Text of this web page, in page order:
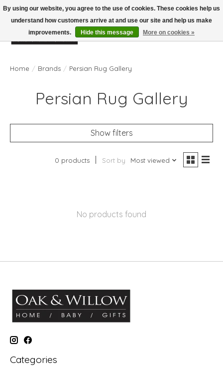
Wish List
Cart
Home / Brands / Persian Rug Gallery
Persian Rug Gallery
Show filters
0 products Sort by Most viewed
No products found
Categories
By using our website, you agree to the use of cookies. These cookies help us
understand how customers arrive at and use our site and help us make
improvements.
Hide this message More on cookies »